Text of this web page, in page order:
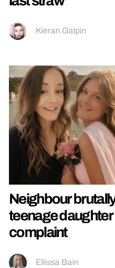
Kieran Galpin
Neighbour
teenage daughter
complaint
Ellissa Bain